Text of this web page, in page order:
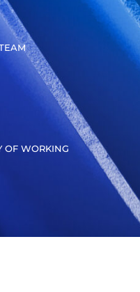
OF WORKING